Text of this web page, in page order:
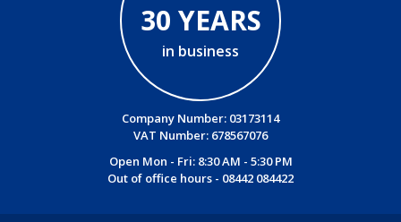
30 YEARS
in business
Company Number: 03173114
VAT Number: 678567076
Open Mon - Fri: 8:30 AM - 5:30 PM
Out of office hours - 08442 084422